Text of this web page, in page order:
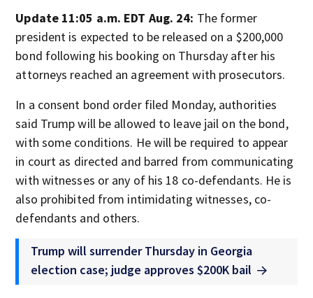
Update 11:05 a.m. EDT Aug. 24: The former
president is expected to be released on a $200,000
bond following his booking on Thursday after his
attorneys reached an agreement with prosecutors.
In a consent bond order filed Monday, authorities
said Trump will be allowed to leave jail on the bond,
with some conditions. He will be required to appear
in court as directed and barred from communicating
with witnesses or any of his 18 co-defendants. He is
also prohibited from intimidating witnesses, co-
defendants and others.
Trump will surrender Thursday in Georgia
election case; judge approves $200K bail